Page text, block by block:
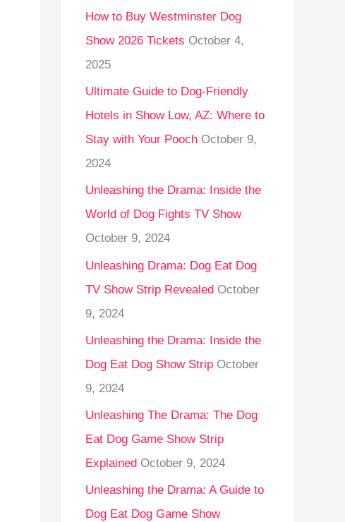
r
:
How to Buy Westminster Dog
Show 2026 Tickets October 4,
2025
Ultimate Guide to Dog-Friendly
Hotels in Show Low, AZ: Where to
Stay with Your Pooch October 9,
2024
Unleashing the Drama: Inside the
World of Dog Fights TV Show
October 9, 2024
Unleashing Drama: Dog Eat Dog
TV Show Strip Revealed October
9, 2024
Unleashing the Drama: Inside the
Dog Eat Dog Show Strip October
9, 2024
Unleashing The Drama: The Dog
Eat Dog Game Show Strip
Explained October 9, 2024
Unleashing the Drama: A Guide to
Dog Eat Dog Game Show